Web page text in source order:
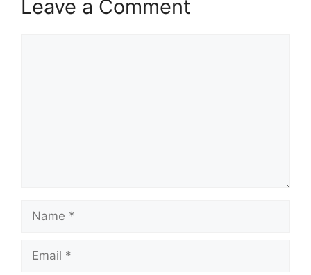
Leave a Comment
Name
Email